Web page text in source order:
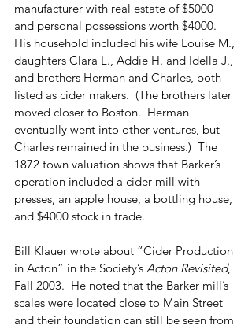
manufacturer with real estate of $5000
and personal possessions worth $4000.
His household included his wife Louise M.,
daughters Clara L., Addie H. and Idella J.,
and brothers Herman and Charles, both
listed as cider makers.  (The brothers later
moved closer to Boston.  Herman
eventually went into other ventures, but
Charles remained in the business.)  The
1872 town valuation shows that Barker’s
operation included a cider mill with
presses, an apple house, a bottling house,
and $4000 stock in trade.
Bill Klauer wrote about “Cider Production
in Acton” in the Society’s Acton Revisited,
Fall 2003.  He noted that the Barker mill’s
scales were located close to Main Street
and their foundation can still be seen from